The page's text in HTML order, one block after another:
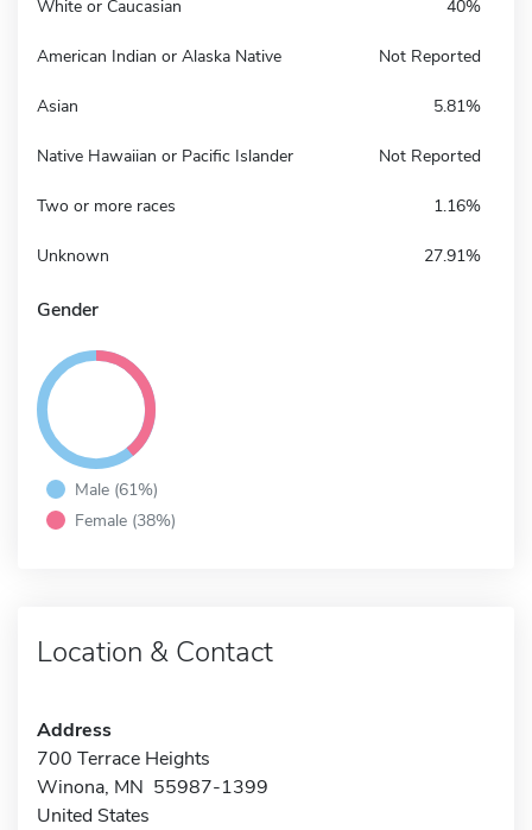
White or Caucasian 40%
American Indian or Alaska Native Not Reported
Asian 5.81%
Native Hawaiian or Pacific Islander Not Reported
Two or more races 1.16%
Unknown 27.91%
Gender
Male (61%)
Female (38%)
Location & Contact
Address
700 Terrace Heights
Winona, MN 55987-1399
United States